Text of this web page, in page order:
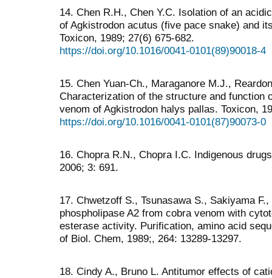
14. Chen R.H., Chen Y.C. Isolation of an
of Agkistrodon acutus (five pace snake) and
Toxicon, 1989; 27(6) 675-682.
https://doi.org/10.1016/0041-0101(89)90018-4
15. Chen Yuan-Ch., Maraganore M.J.,
Characterization of the structure and function
venom of Agkistrodon halys pallas. Toxicon,
https://doi.org/10.1016/0041-0101(87)90073-0
16. Chopra R.N., Chopra I.C. Indigenous
2006; 3: 691.
17. Chwetzoff S., Tsunasawa S., Sakiyama
phospholipase A2 from cobra venom with
esterase activity. Purification, amino acid
of Biol. Chem, 1989;, 264: 13289-13297.
18. Cindy A., Bruno L. Antitumor effects of